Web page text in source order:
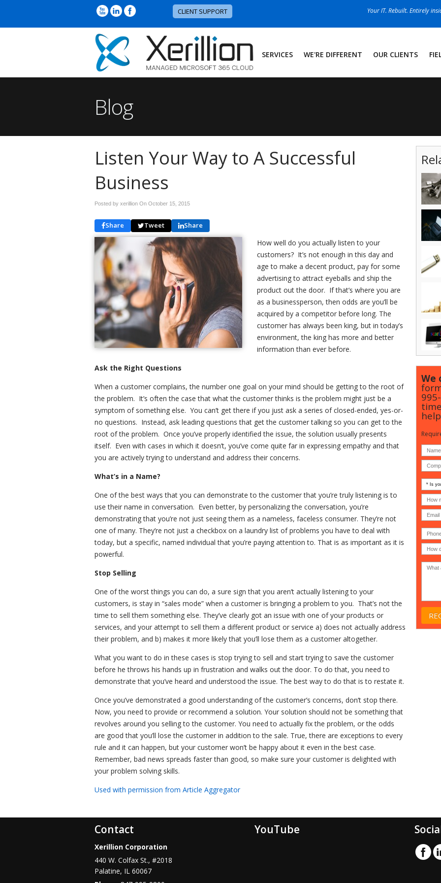
CLIENT SUPPORT Your IT. Rebuilt. Entirely
SERVICES WE'RE DIFFERENT OUR CLIENTS
Blog
Listen Your Way to A Successful
Business
Posted by xerillion On October 15, 2015
Share Tweet Share
How well do you actually listen to your
customers? It’s not enough in this day and
age to make a decent product, pay for some
advertising to attract eyeballs and ship the
product out the door. If that’s where you are
as a businessperson, then odds are you’ll be
acquired by a competitor before long. The
customer has always been king, but in today’s
environment, the king has more and better
information than ever before.
Ask the Right Questions
When a customer complains, the number one goal on your mind should be getting to the root of
the problem. It’s often the case that what the customer thinks is the problem might just be a
symptom of something else. You can’t get there if you just ask a series of closed-ended, yes-or-
no questions. Instead, ask leading questions that get the customer talking so you can get to the
root of the problem. Once you’ve properly identified the issue, the solution usually presents
itself. Even with cases in which it doesn’t, you’ve come quite far in expressing empathy and that
you are actively trying to understand and address their concerns.
What’s in a Name?
One of the best ways that you can demonstrate to the customer that you’re truly listening is to
use their name in conversation. Even better, by personalizing the conversation, you’re
demonstrating that you’re not just seeing them as a nameless, faceless consumer. They’re not
one of many. They’re not just a checkbox on a laundry list of problems you have to deal with
today, but a specific, named individual that you’re paying attention to. That is as important as it is
powerful.
Stop Selling
One of the worst things you can do, a sure sign that you aren’t actually listening to your
customers, is stay in “sales mode” when a customer is bringing a problem to you. That’s not the
time to sell them something else. They’ve clearly got an issue with one of your products or
services, and your attempt to sell them a different product or service a) does not actually address
their problem, and b) makes it more likely that you’ll lose them as a customer altogether.
What you want to do in these cases is stop trying to sell and start trying to save the customer
before he throws his hands up in frustration and walks out the door. To do that, you need to
demonstrate that you’ve heard and understood the issue. The best way to do that is to restate it.
Once you’ve demonstrated a good understanding of the customer’s concerns, don’t stop there.
Now, you need to provide or recommend a solution. Your solution should not be something that
revolves around you selling to the customer. You need to actually fix the problem, or the odds
are good that you’ll lose the customer in addition to the sale. True, there are exceptions to every
rule and it can happen, but your customer won’t be happy about it even in the best case.
Remember, bad news spreads faster than good, so make sure your customer is delighted with
your problem solving skills.
Used with permission from Article Aggregator
We
Is
your
an
MSP
(IT
or
Non-
How
many
(30-
200) *
Phone
Contact
Xerillion Corporation
440 W. Colfax St., #2018
Palatine, IL 60067
YouTube